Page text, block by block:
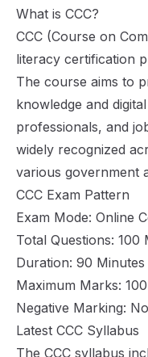
What is CCC?
CCC (Course on
literacy certification
The course aims to
knowledge and
professionals, and
widely recognized
various government
CCC Exam Pattern
Exam Mode: Online
Total Questions: 100
Duration: 90 Minutes
Maximum Marks: 100
Negative Marking: No
Latest CCC Syllabus
The CCC syllabus